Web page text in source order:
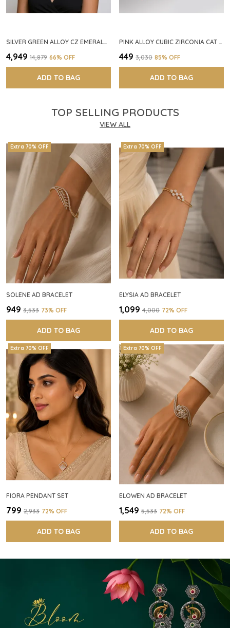
SILVER GREEN ALLOY CZ EMERALD STONE NECKLACE SET FOR WOMEN
₹4,949 ₹14,879 66% OFF
ADD TO BAG
PINK ALLOY CUBIC ZIRCONIA CAT EYE HALO RING FOR WOMEN
₹449 ₹3,030 85% OFF
ADD TO BAG
TOP SELLING PRODUCTS
VIEW ALL
Extra 70% OFF
SOLENE AD BRACELET
₹949 ₹3,533 73% OFF
ADD TO BAG
Extra 70% OFF
ELYSIA AD BRACELET
₹1,099 ₹4,000 72% OFF
ADD TO BAG
Extra 70% OFF
FIORA PENDANT SET
₹799 ₹2,933 72% OFF
ADD TO BAG
Extra 70% OFF
ELOWEN AD BRACELET
₹1,549 ₹5,533 72% OFF
ADD TO BAG